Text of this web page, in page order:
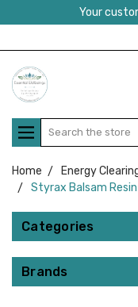
Your
Search
Home Energy
Styrax Balsam Resin
Categories
Brands